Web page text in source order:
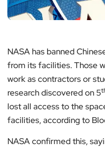
NASA has banned
from its facilities. Those
work as contractors or
research discovered on 5
lost all access to the
facilities, according to
NASA confirmed this,